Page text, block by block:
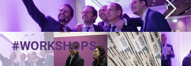
#WORKSHOPS